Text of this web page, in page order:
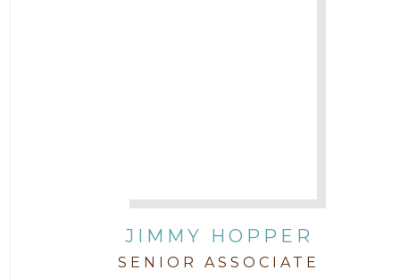
JIMMY HOPPER
SENIOR ASSOCIATE